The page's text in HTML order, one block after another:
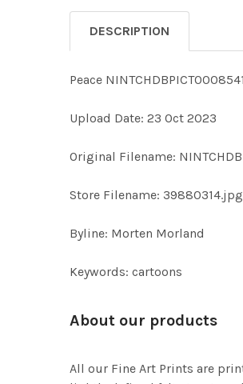
DESCRIPTION
Peace
Upload Date: 23 Oct 2023
Original Filename:
Store Filename: 39880314.jpg
Byline: Morten Morland
Keywords: cartoons
About our products
All our Fine Art Prints are